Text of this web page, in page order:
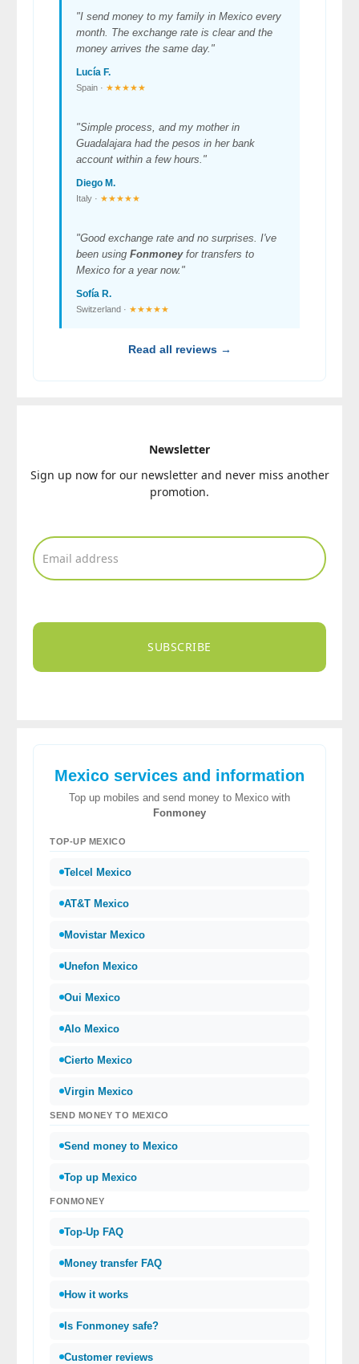
"I send money to my family in Mexico every
month. The exchange rate is clear and the
money arrives the same day."
Lucía F.
Spain · ★★★★★
"Simple process, and my mother in
Guadalajara had the pesos in her bank
account within a few hours."
Diego M.
Italy · ★★★★★
"Good exchange rate and no surprises. I've
been using Fonmoneyfor transfers to
Mexico for a year now."
Sofía R.
Switzerland · ★★★★★
Read all reviews →
Newsletter
Sign up now for our newsletter and never miss another
promotion.
SUBSCRIBE
Mexico services and information
Top up mobiles and send money to Mexico with
Fonmoney
TOP-UP MEXICO
Telcel Mexico
AT&T Mexico
Movistar Mexico
Unefon Mexico
Oui Mexico
Alo Mexico
Cierto Mexico
Virgin Mexico
SEND MONEY TO MEXICO
Send money to Mexico
Top up Mexico
FONMONEY
Top-Up FAQ
Money transfer FAQ
How it works
Is Fonmoney safe?
Customer reviews